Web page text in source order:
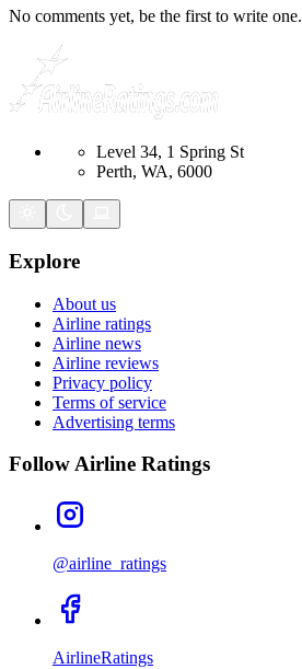
No comments yet, be the first to write one.
Level 34, 1 Spring St
Perth, WA, 6000
Explore
About us
Airline ratings
Airline news
Airline reviews
Privacy policy
Terms of service
Advertising terms
Follow Airline Ratings
@airline_ratings
AirlineRatings